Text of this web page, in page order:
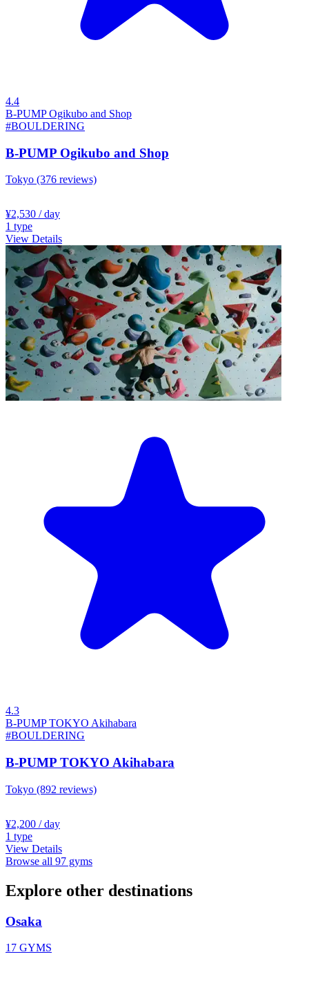
4.4
B-PUMP Ogikubo and Shop
#BOULDERING
B-PUMP Ogikubo and Shop
Tokyo (376 reviews)
¥2,530 / day
1 type
View Details
4.3
B-PUMP TOKYO Akihabara
#BOULDERING
B-PUMP TOKYO Akihabara
Tokyo (892 reviews)
¥2,200 / day
1 type
View Details
Browse all 97 gyms
Explore other destinations
Osaka
17 GYMS